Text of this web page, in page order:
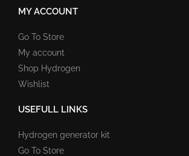
MY ACCOUNT
Go To Store
My account
Shop Hydrogen
Wishlist
USEFULL LINKS
Hydrogen generator kit
Go To Store